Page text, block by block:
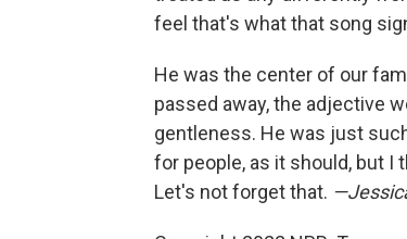
feel that's what that song
He was the center of our
passed away, the adjective
gentleness. He was just
for people, as it should, but I
Let's not forget that.